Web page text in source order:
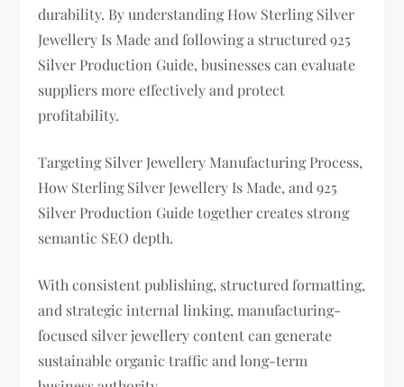
durability. By understanding How Sterling Silver
Jewellery Is Made and following a structured 925
Silver Production Guide, businesses can evaluate
suppliers more effectively and protect
profitability.
Targeting Silver Jewellery Manufacturing Process,
How Sterling Silver Jewellery Is Made, and 925
Silver Production Guide together creates strong
semantic SEO depth.
With consistent publishing, structured formatting,
and strategic internal linking, manufacturing-
focused silver jewellery content can generate
sustainable organic traffic and long-term